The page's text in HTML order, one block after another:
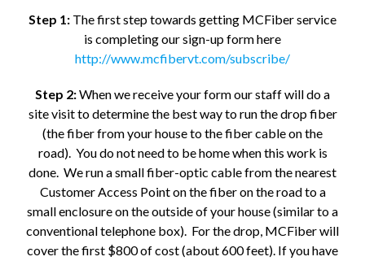
Step 1: The first step towards getting MCFiber service
is completing our sign-up form here
http://www.mcfibervt.com/subscribe/
Step 2:When we receive your form our staff will do a
site visit to determine the best way to run the drop fiber
(the fiber from your house to the fiber cable on the
road). You do not need to be home when this work is
done. We run a small fiber-optic cable from the nearest
Customer Access Point on the fiber on the road to a
small enclosure on the outside of your house (similar to a
conventional telephone box). For the drop, MCFiber will
cover the first $800 of cost (about 600 feet). If you have